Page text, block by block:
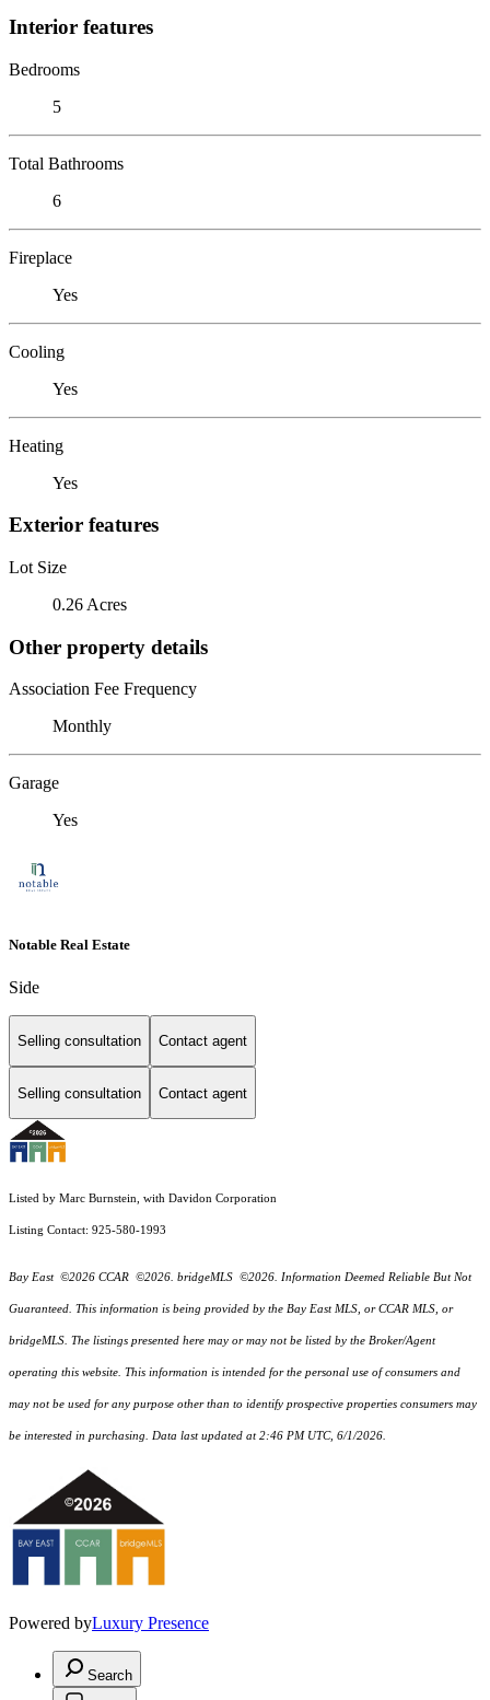
Interior features
Bedrooms
5
Total Bathrooms
6
Fireplace
Yes
Cooling
Yes
Heating
Yes
Exterior features
Lot Size
0.26 Acres
Other property details
Association Fee Frequency
Monthly
Garage
Yes
Notable Real Estate
Side
Selling consultation Contact agent
Selling consultation Contact agent
Listed by Marc Burnstein, with Davidon Corporation
Listing Contact: 925-580-1993
Bay East ©2026 CCAR ©2026. bridgeMLS ©2026. Information Deemed Reliable But Not
Guaranteed. This information is being provided by the Bay East MLS, or CCAR MLS, or
bridgeMLS. The listings presented here may or may not be listed by the Broker/Agent
operating this website. This information is intended for the personal use of consumers and
may not be used for any purpose other than to identify prospective properties consumers may
be interested in purchasing. Data last updated at 2:46 PM UTC, 6/1/2026.
Powered byLuxury Presence
Search